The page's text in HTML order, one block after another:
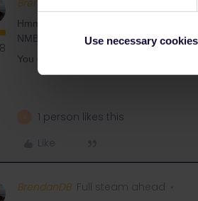
Use necessary
BrendanDB
Hmmm, my best guess would to
NMBS/SNCB or NS International to buy
You can find the options and telephone
1 person likes this
Like
BrendanDB Full steam ahead